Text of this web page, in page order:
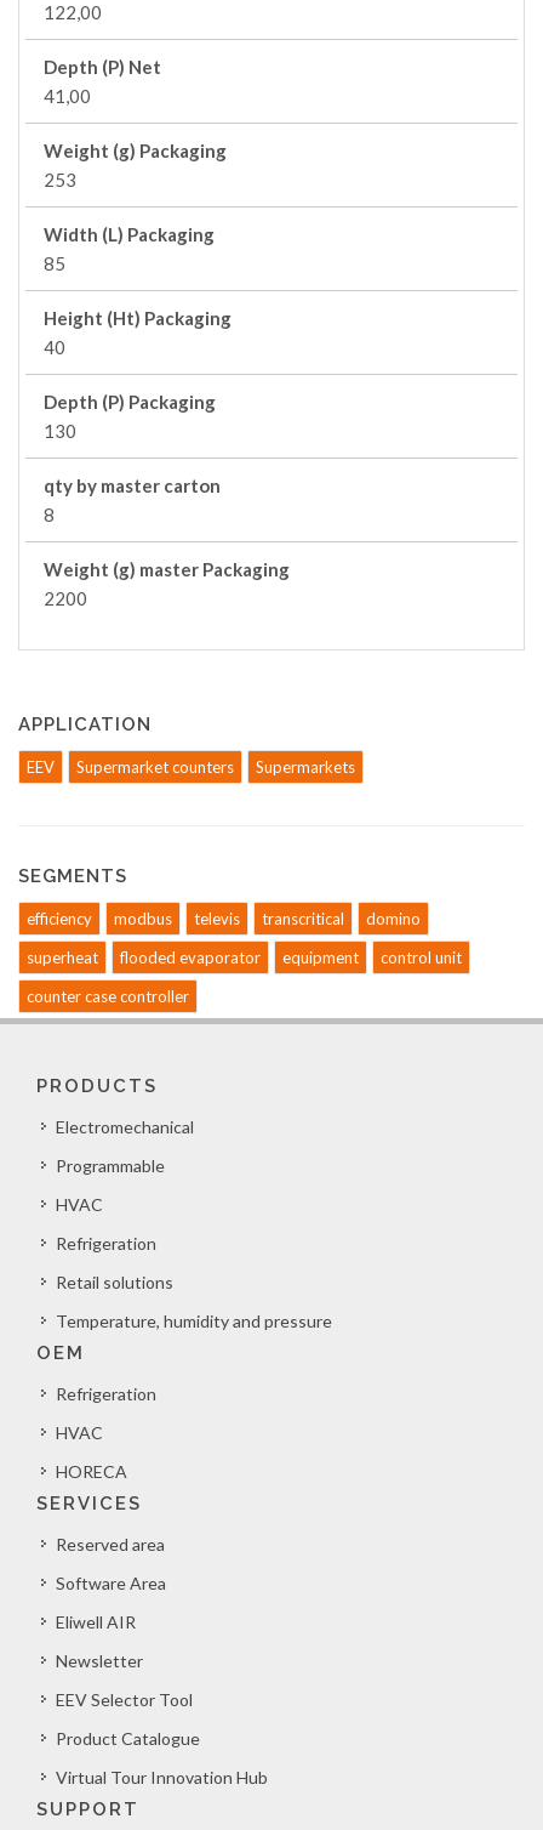
122,00
Depth (P) Net
41,00
Weight (g) Packaging
253
Width (L) Packaging
85
Height (Ht) Packaging
40
Depth (P) Packaging
130
qty by master carton
8
Weight (g) master Packaging
2200
APPLICATION
EEV Supermarket counters Supermarkets
SEGMENTS
efficiency modbus televis transcritical
domino
superheat
flooded evaporator equipment
control unit
counter case controller
PRODUCTS
Electromechanical
Programmable
HVAC
Refrigeration
Retail solutions
Temperature, humidity and pressure
OEM
Refrigeration
HVAC
HORECA
SERVICES
Reserved area
Software Area
Eliwell AIR
Newsletter
EEV Selector Tool
Product Catalogue
Virtual Tour Innovation Hub
SUPPORT